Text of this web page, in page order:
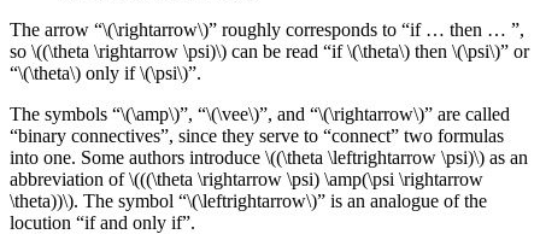
The arrow “\(\rightarrow\)” roughly corresponds to “if … then … ”,
so \((\theta \rightarrow \psi)\) can be read “if \(\theta\) then \(\psi\)” or
“\(\theta\) only if \(\psi\)”.
The symbols “\(\amp\)”, “\(\vee\)”, and “\(\rightarrow\)” are called
“binary connectives”, since they serve to “connect” two formulas
into one. Some authors introduce \((\theta \leftrightarrow \psi)\) as an
abbreviation of \(((\theta \rightarrow \psi) \amp(\psi \rightarrow
\theta))\). The symbol “\(\leftrightarrow\)” is an analogue of the
locution “if and only if”.